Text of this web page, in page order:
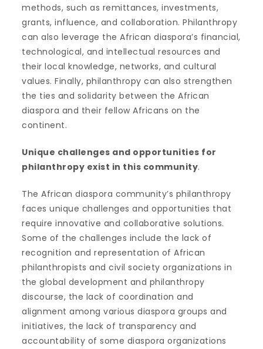
methods, such as remittances, investments,
grants, influence, and collaboration. Philanthropy
can also leverage the African diaspora’s financial,
technological, and intellectual resources and
their local knowledge, networks, and cultural
values. Finally, philanthropy can also strengthen
the ties and solidarity between the African
diaspora and their fellow Africans on the
continent.
Unique challenges and opportunities for
philanthropy exist in this community.
The African diaspora community’s philanthropy
faces unique challenges and opportunities that
require innovative and collaborative solutions.
Some of the challenges include the lack of
recognition and representation of African
philanthropists and civil society organizations in
the global development and philanthropy
discourse, the lack of coordination and
alignment among various diaspora groups and
initiatives, the lack of transparency and
accountability of some diaspora organizations